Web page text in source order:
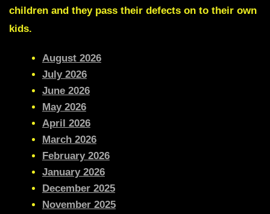
children and they pass their defects on to their own
kids.
August 2026
July 2026
June 2026
May 2026
April 2026
March 2026
February 2026
January 2026
December 2025
November 2025